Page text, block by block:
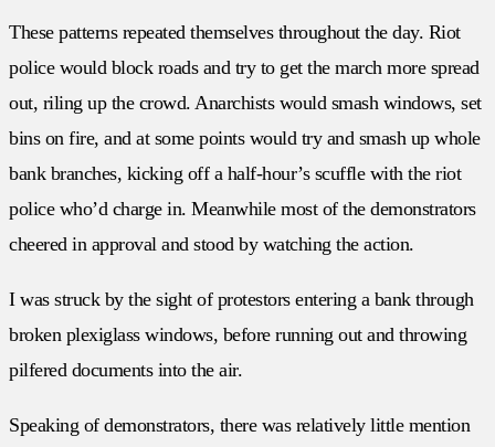
These patterns repeated themselves throughout the day. Riot
police would block roads and try to get the march more spread
out, riling up the crowd. Anarchists would smash windows, set
bins on fire, and at some points would try and smash up whole
bank branches, kicking off a half-hour’s scuffle with the riot
police who’d charge in. Meanwhile most of the demonstrators
cheered in approval and stood by watching the action.
I was struck by the sight of protestors entering a bank through
broken plexiglass windows, before running out and throwing
pilfered documents into the air.
Speaking of demonstrators, there was relatively little mention